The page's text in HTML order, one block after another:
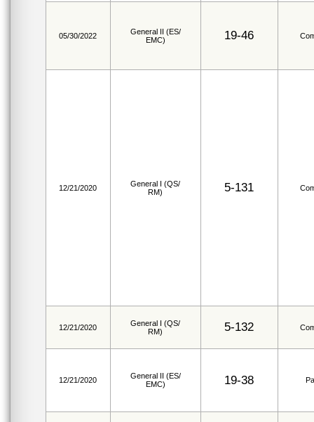
05/30/2022
General II (ES/
EMC)
19-46
12/21/2020
General I (QS/
RM)
5-131
12/21/2020
General I (QS/
RM)
5-132
12/21/2020
General II (ES/
EMC)
19-38